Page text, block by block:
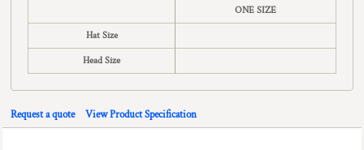
ONE SIZE
Hat Size
Head Size
Request a quote View Product Specification